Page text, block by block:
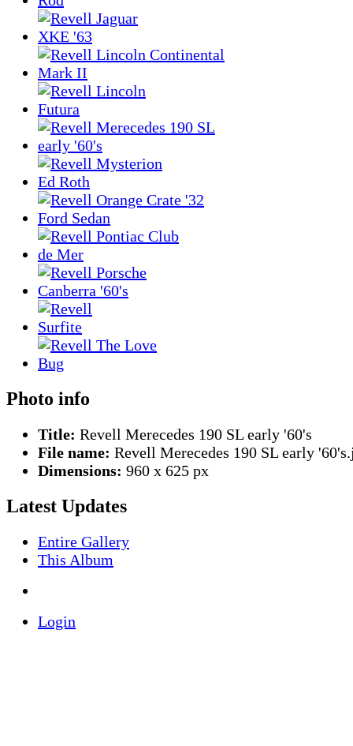
Photo info
Title: Revell Merecedes 190 SL early '60's
File name: Revell Merecedes 190 SL early
Dimensions: 960 x 625 px
Latest Updates
Entire Gallery
This Album
Login